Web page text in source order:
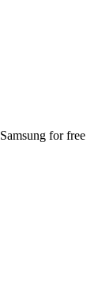
for free